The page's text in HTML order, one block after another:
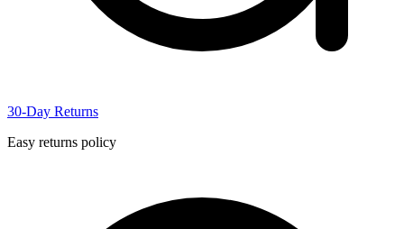
30-Day Returns
Easy returns policy